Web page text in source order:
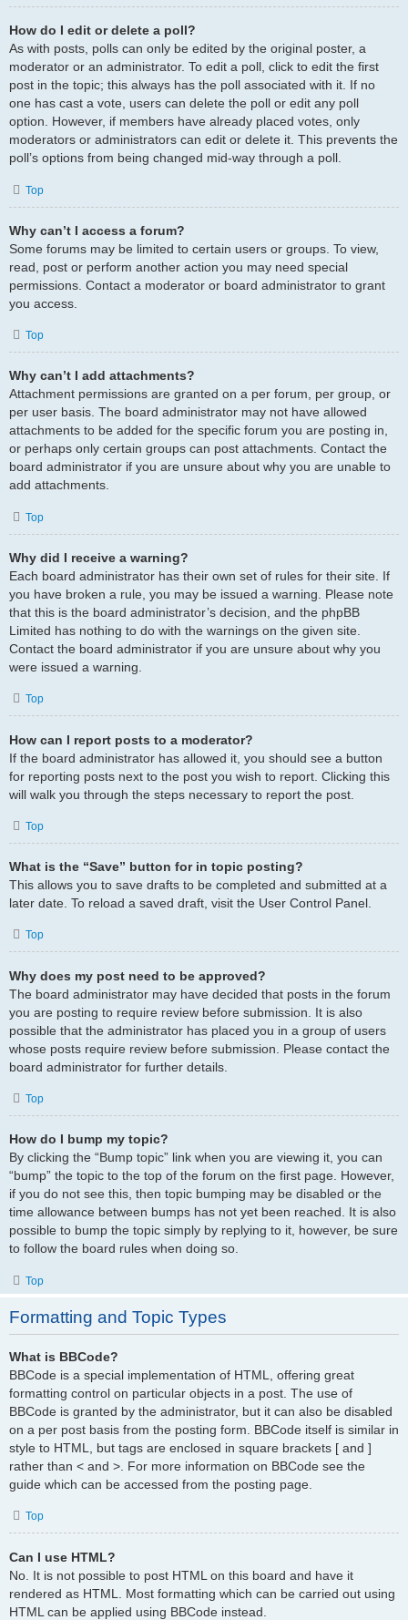
How do I edit or delete a poll?
As with posts, polls can only be edited by the original poster, a
moderator or an administrator. To edit a poll, click to edit the first
post in the topic; this always has the poll associated with it. If no
one has cast a vote, users can delete the poll or edit any poll
option. However, if members have already placed votes, only
moderators or administrators can edit or delete it. This prevents the
poll’s options from being changed mid-way through a poll.
Top
Why can’t I access a forum?
Some forums may be limited to certain users or groups. To view,
read, post or perform another action you may need special
permissions. Contact a moderator or board administrator to grant
you access.
Top
Why can’t I add attachments?
Attachment permissions are granted on a per forum, per group, or
per user basis. The board administrator may not have allowed
attachments to be added for the specific forum you are posting in,
or perhaps only certain groups can post attachments. Contact the
board administrator if you are unsure about why you are unable to
add attachments.
Top
Why did I receive a warning?
Each board administrator has their own set of rules for their site. If
you have broken a rule, you may be issued a warning. Please note
that this is the board administrator’s decision, and the phpBB
Limited has nothing to do with the warnings on the given site.
Contact the board administrator if you are unsure about why you
were issued a warning.
Top
How can I report posts to a moderator?
If the board administrator has allowed it, you should see a button
for reporting posts next to the post you wish to report. Clicking this
will walk you through the steps necessary to report the post.
Top
What is the “Save” button for in topic posting?
This allows you to save drafts to be completed and submitted at a
later date. To reload a saved draft, visit the User Control Panel.
Top
Why does my post need to be approved?
The board administrator may have decided that posts in the forum
you are posting to require review before submission. It is also
possible that the administrator has placed you in a group of users
whose posts require review before submission. Please contact the
board administrator for further details.
Top
How do I bump my topic?
By clicking the “Bump topic” link when you are viewing it, you can
“bump” the topic to the top of the forum on the first page. However,
if you do not see this, then topic bumping may be disabled or the
time allowance between bumps has not yet been reached. It is also
possible to bump the topic simply by replying to it, however, be sure
to follow the board rules when doing so.
Top
Formatting and Topic Types
What is BBCode?
BBCode is a special implementation of HTML, offering great
formatting control on particular objects in a post. The use of
BBCode is granted by the administrator, but it can also be disabled
on a per post basis from the posting form. BBCode itself is similar in
style to HTML, but tags are enclosed in square brackets [ and ]
rather than < and >. For more information on BBCode see the
guide which can be accessed from the posting page.
Top
Can I use HTML?
No. It is not possible to post HTML on this board and have it
rendered as HTML. Most formatting which can be carried out using
HTML can be applied using BBCode instead.